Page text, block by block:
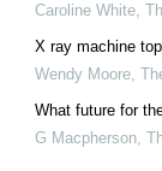
Caroline White,
X ray machine
Wendy Moore,
What future for
G Macpherson,